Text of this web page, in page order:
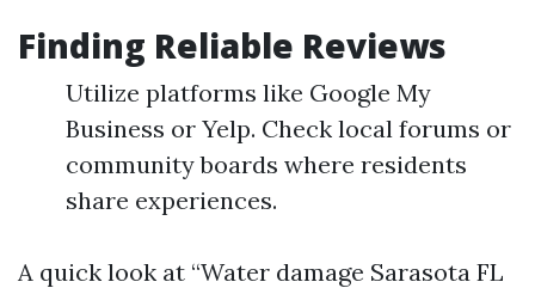
Finding Reliable Reviews
Utilize platforms like Google My
Business or Yelp. Check local forums or
community boards where residents
share experiences.
A quick look at “Water damage Sarasota FL